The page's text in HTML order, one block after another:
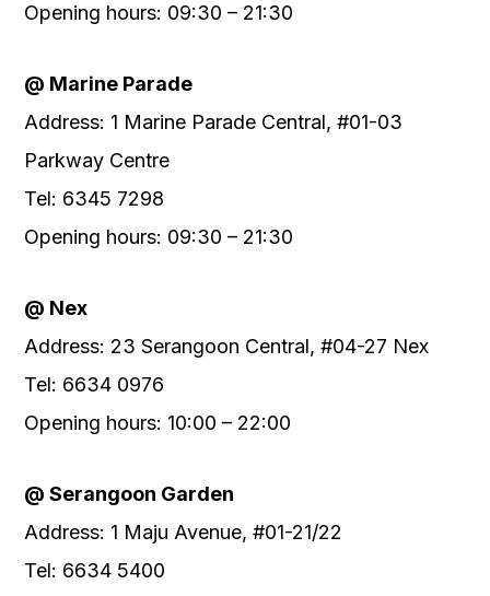
Opening hours: 09:30 – 21:30
@ Marine Parade
Address: 1 Marine Parade Central, #01-03
Parkway Centre
Tel: 6345 7298
Opening hours: 09:30 – 21:30
@ Nex
Address: 23 Serangoon Central, #04-27 Nex
Tel: 6634 0976
Opening hours: 10:00 – 22:00
@ Serangoon Garden
Address: 1 Maju Avenue, #01-21/22
Tel: 6634 5400